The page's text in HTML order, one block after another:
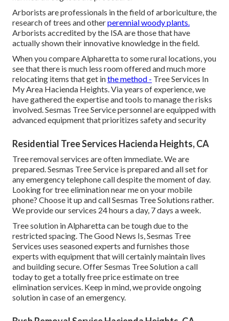
Arborists are professionals in the field of arboriculture, the
research of trees and otherperennial woody plants.
Arborists accredited by the ISA are those that have
actually shown their innovative knowledge in the field.
When you compare Alpharetta to some rural locations, you
see that there is much less room offered and much more
relocating items that get inthe method - Tree Services In
My Area Hacienda Heights. Via years of experience, we
have gathered the expertise and tools to manage the risks
involved. Sesmas Tree Service personnel are equipped with
advanced equipment that prioritizes safety and security
Residential Tree Services Hacienda Heights, CA
Tree removal services are often immediate. We are
prepared. Sesmas Tree Service is prepared and all set for
any emergency telephone call despite the moment of day.
Looking for tree elimination near me on your mobile
phone? Choose it up and call Sesmas Tree Solutions rather.
We provide our services 24 hours a day, 7 days a week.
Tree solution in Alpharetta can be tough due to the
restricted spacing. The Good News Is, Sesmas Tree
Services uses seasoned experts and furnishes those
experts with equipment that will certainly maintain lives
and building secure. Offer Sesmas Tree Solution a call
today to get a totally free price estimate on tree
elimination services. Keep in mind, we provide ongoing
solution in case of an emergency.